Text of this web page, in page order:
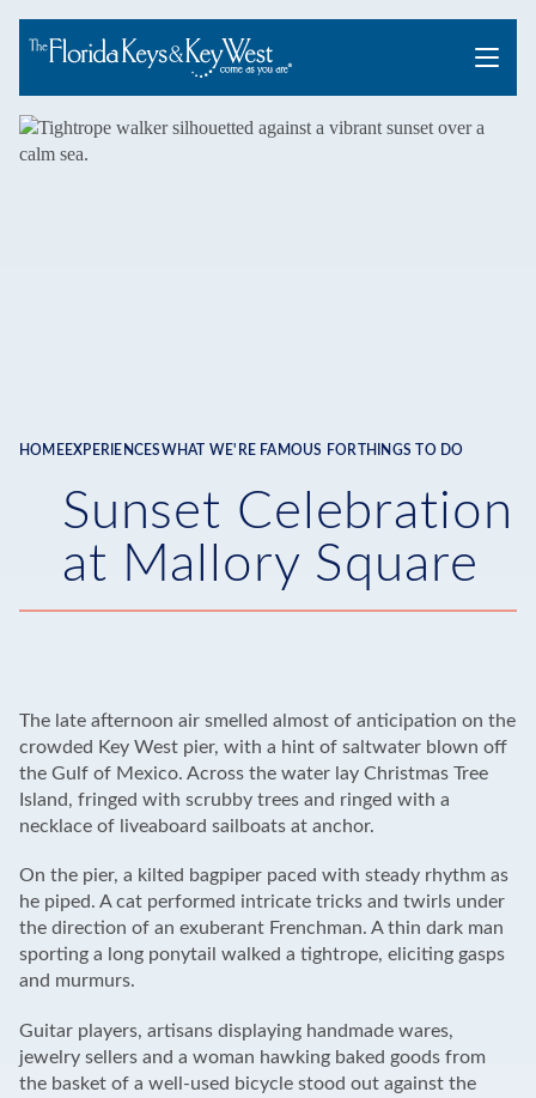
Menu
Breadcrumb
HOME EXPERIENCESWHAT WE'RE FAMOUS FORTHINGS TO DO
Sunset Celebration
at Mallory Square
The late afternoon air smelled almost of anticipation on the
crowded Key West pier, with a hint of saltwater blown off
the Gulf of Mexico. Across the water lay Christmas Tree
Island, fringed with scrubby trees and ringed with a
necklace of liveaboard sailboats at anchor.
On the pier, a kilted bagpiper paced with steady rhythm as
he piped. A cat performed intricate tricks and twirls under
the direction of an exuberant Frenchman. A thin dark man
sporting a long ponytail walked a tightrope, eliciting gasps
and murmurs.
Guitar players, artisans displaying handmade wares,
jewelry sellers and a woman hawking baked goods from
the basket of a well-used bicycle stood out against the